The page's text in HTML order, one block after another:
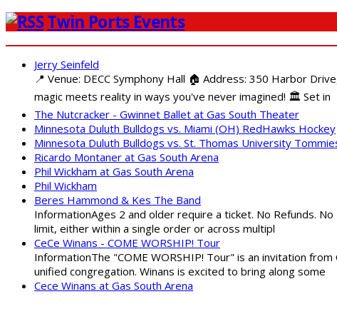
Twin Ports Events
Jerry Seinfeld
📍 Venue: DECC Symphony Hall 🏠 Address: 350 Harbor
magic meets reality in ways you've never imagined! 🏛️ Set in
The Nutcracker - Gwinnet Ballet at Gas South Theater
Minnesota Duluth Bulldogs vs. Miami (OH) RedHawks Hockey
Minnesota Duluth Bulldogs vs. St. Thomas University
Ricardo Montaner at Gas South Arena
Phil Wickham at Gas South Arena
Phil Wickham
Beres Hammond & Kes The Band
InformationAges 2 and older require a ticket. No Refunds.
limit, either within a single order or across multipl
CeCe Winans - COME WORSHIP! Tour
InformationThe "COME WORSHIP! Tour" is an invitation
unified congregation. Winans is excited to bring along some
Cece Winans at Gas South Arena